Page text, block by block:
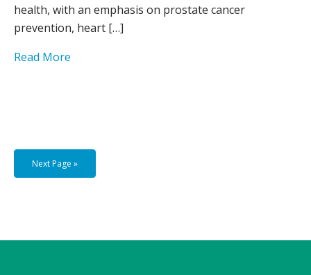
health, with an emphasis on prostate cancer
prevention, heart […]
Read More
Next Page »